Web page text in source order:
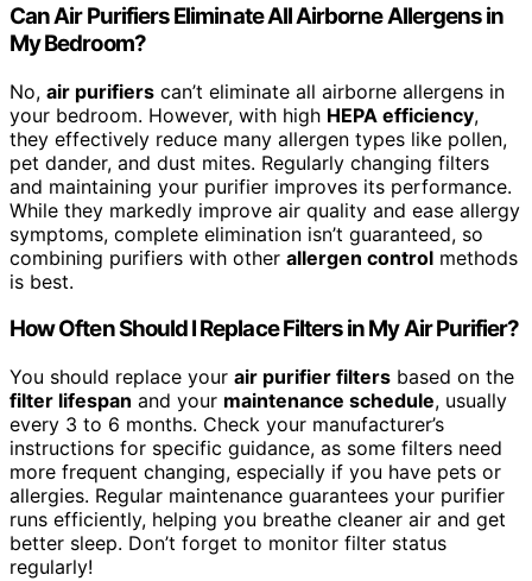
Can Air Purifiers Eliminate All Airborne Allergens in
My Bedroom?
No, air purifiers can’t eliminate all airborne allergens in
your bedroom. However, with high HEPA efficiency,
they effectively reduce many allergen types like pollen,
pet dander, and dust mites. Regularly changing filters
and maintaining your purifier improves its performance.
While they markedly improve air quality and ease allergy
symptoms, complete elimination isn’t guaranteed, so
combining purifiers with other allergen control methods
is best.
How Often Should I Replace Filters in My Air Purifier?
You should replace your air purifier filters based on the
filter lifespan and your maintenance schedule, usually
every 3 to 6 months. Check your manufacturer’s
instructions for specific guidance, as some filters need
more frequent changing, especially if you have pets or
allergies. Regular maintenance guarantees your purifier
runs efficiently, helping you breathe cleaner air and get
better sleep. Don’t forget to monitor filter status
regularly!